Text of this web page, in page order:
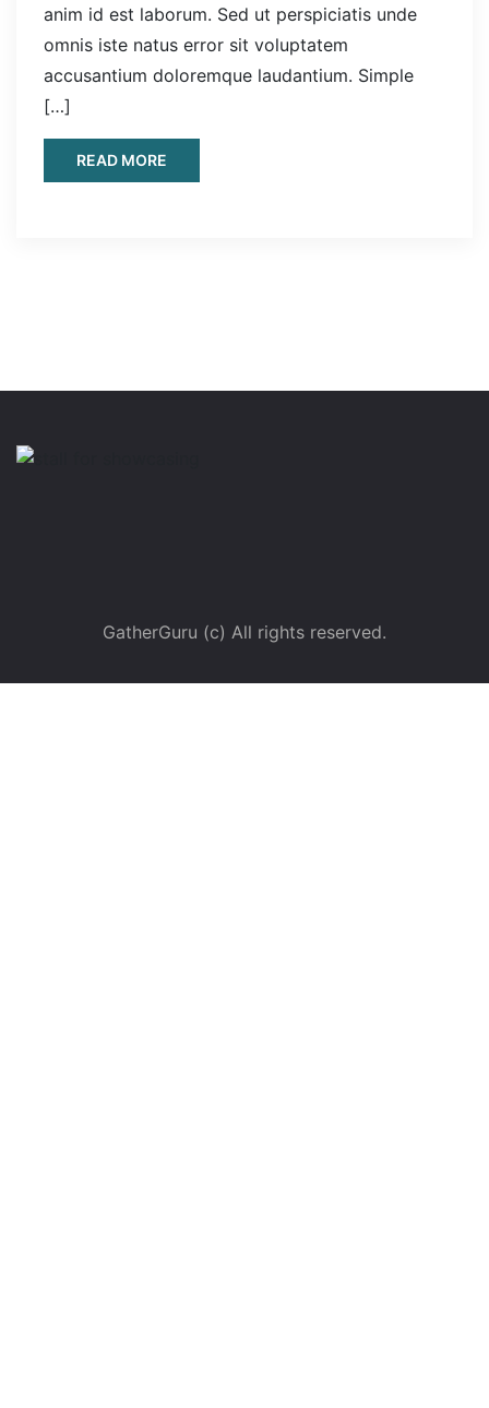
anim id est laborum. Sed ut perspiciatis unde
omnis iste natus error sit voluptatem
accusantium doloremque laudantium. Simple
[…]
READ MORE
GatherGuru (c) All rights reserved.